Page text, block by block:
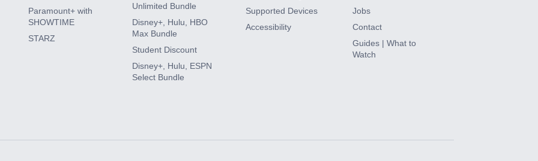
Paramount+ with
SHOWTIME
STARZ
Unlimited Bundle
Disney+, Hulu, HBO
Max Bundle
Student Discount
Disney+, Hulu, ESPN
Select Bundle
Supported Devices
Accessibility
Jobs
Contact
Guides | What to
Watch